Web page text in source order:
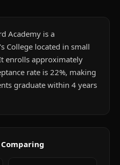
Academy is a
College located in small
enrolls approximately
rate is 22%, making
graduate within 4 years